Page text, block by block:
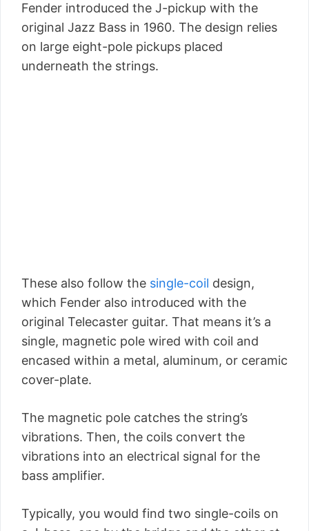
Fender introduced the J-pickup with the
original Jazz Bass in 1960. The design relies
on large eight-pole pickups placed
underneath the strings.
These also follow the single-coil design,
which Fender also introduced with the
original Telecaster guitar. That means it’s a
single, magnetic pole wired with coil and
encased within a metal, aluminum, or ceramic
cover-plate.
The magnetic pole catches the string’s
vibrations. Then, the coils convert the
vibrations into an electrical signal for the
bass amplifier.
Typically, you would find two single-coils on